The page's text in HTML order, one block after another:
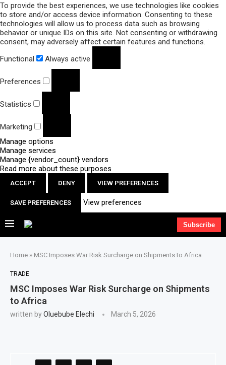
To provide the best experiences, we use technologies like cookies
to store and/or access device information. Consenting to these
technologies will allow us to process data such as browsing
behavior or unique IDs on this site. Not consenting or withdrawing
consent, may adversely affect certain features and functions.
Functional
Always active
Preferences
Statistics
Marketing
Manage options
Manage services
Manage {vendor_count} vendors
Read more about these purposes
ACCEPT DENY VIEW PREFERENCES
SAVE PREFERENCES View preferences
Subscribe
Home » MSC Imposes War Risk Surcharge on Shipments to Africa
TRADE
MSC Imposes War Risk Surcharge on Shipments
to Africa
written byOluebube Elechi March 5, 2026